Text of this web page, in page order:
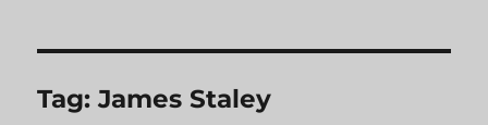
Tag:James Staley